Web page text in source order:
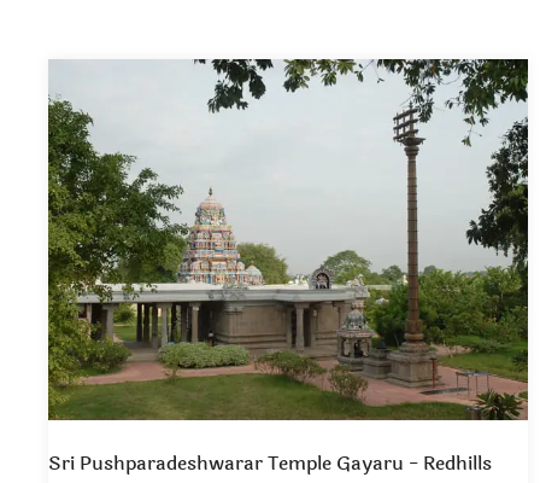
Sri Pushparadeshwarar Temple Gayaru - Redhills